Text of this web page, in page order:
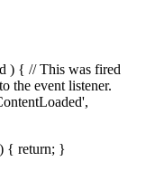
) { // This was fired
the event listener.
{ return; }